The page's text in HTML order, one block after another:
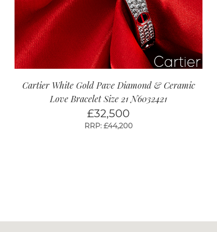
Cartier White Gold Pave Diamond & Ceramic
Love Bracelet Size 21 N6032421
£32,500
RRP: £44,200